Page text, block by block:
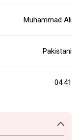
Muhammad Ali
Pakistani
04:41